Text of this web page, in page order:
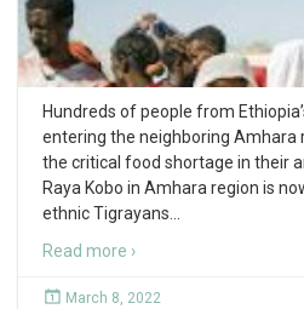
Hundreds of people from
entering the neighboring Amhara
the critical food shortage in their
Raya Kobo in Amhara region is
ethnic Tigrayans
Read more ›
March 8, 2022